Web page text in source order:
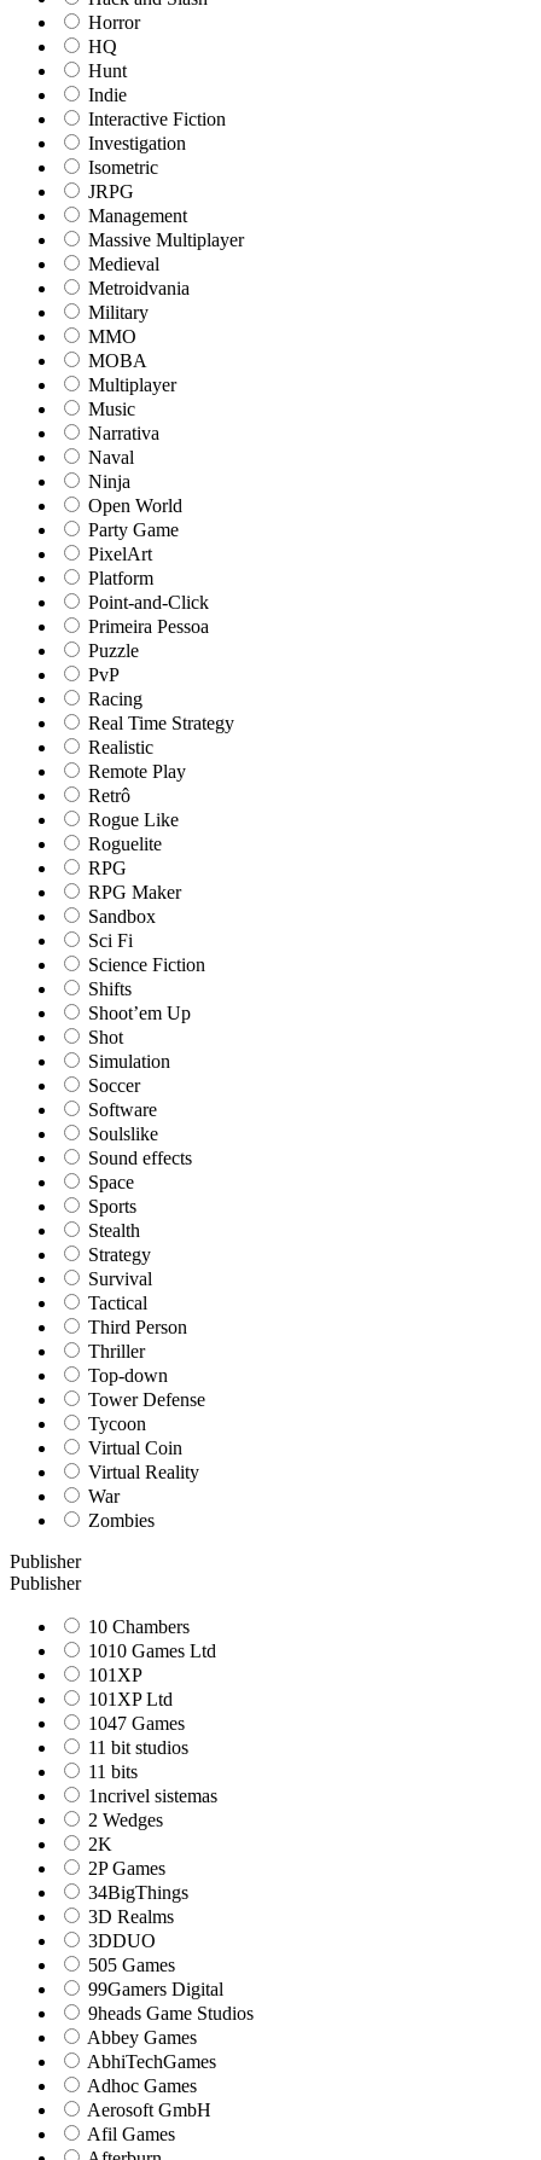
Horror
HQ
Hunt
Indie
Interactive Fiction
Investigation
Isometric
JRPG
Management
Massive Multiplayer
Medieval
Metroidvania
Military
MMO
MOBA
Multiplayer
Music
Narrativa
Naval
Ninja
Open World
Party Game
PixelArt
Platform
Point-and-Click
Primeira Pessoa
Puzzle
PvP
Racing
Real Time Strategy
Realistic
Remote Play
Retrô
Rogue Like
Roguelite
RPG
RPG Maker
Sandbox
Sci Fi
Science Fiction
Shifts
Shoot’em Up
Shot
Simulation
Soccer
Software
Soulslike
Sound effects
Space
Sports
Stealth
Strategy
Survival
Tactical
Third Person
Thriller
Top-down
Tower Defense
Tycoon
Virtual Coin
Virtual Reality
War
Zombies
Publisher
Publisher
10 Chambers
1010 Games Ltd
101XP
101XP Ltd
1047 Games
11 bit studios
11 bits
1ncrivel sistemas
2 Wedges
2K
2P Games
34BigThings
3D Realms
3DDUO
505 Games
99Gamers Digital
9heads Game Studios
Abbey Games
AbhiTechGames
Adhoc Games
Aerosoft GmbH
Afil Games